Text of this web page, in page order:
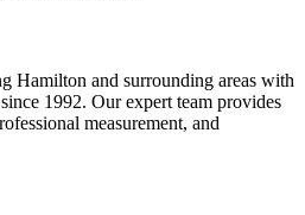
Hamilton and surrounding areas with
1992. Our expert team provides
measurement, and